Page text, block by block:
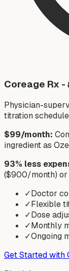
Coreage Rx -
Physician-
titration
$99/month:
ingredient as
93% less
($900/month) or
✓Doctor
✓Flexible
✓Dose
✓Monthly
✓Ongoing
Get Started with